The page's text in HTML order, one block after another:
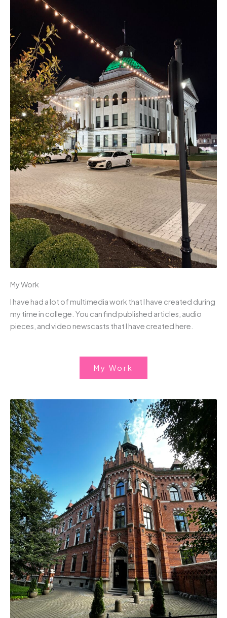
My Work
I have had a lot of multimedia work that I have created during
my time in college. You can find published articles, audio
pieces, and video newscasts that I have created here.
My Work